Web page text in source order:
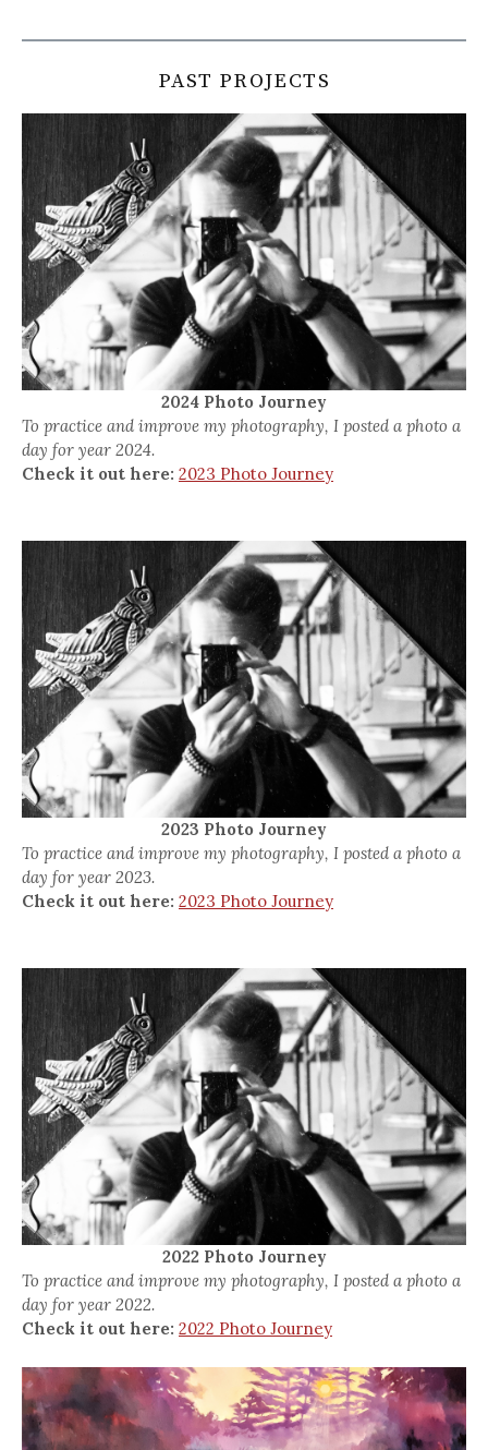
PAST PROJECTS
2024 Photo Journey
To practice and improve my photography, I posted a photo a
day for year 2024.
Check it out here: 2023 Photo Journey
2023 Photo Journey
To practice and improve my photography, I posted a photo a
day for year 2023.
Check it out here: 2023 Photo Journey
2022 Photo Journey
To practice and improve my photography, I posted a photo a
day for year 2022.
Check it out here: 2022 Photo Journey